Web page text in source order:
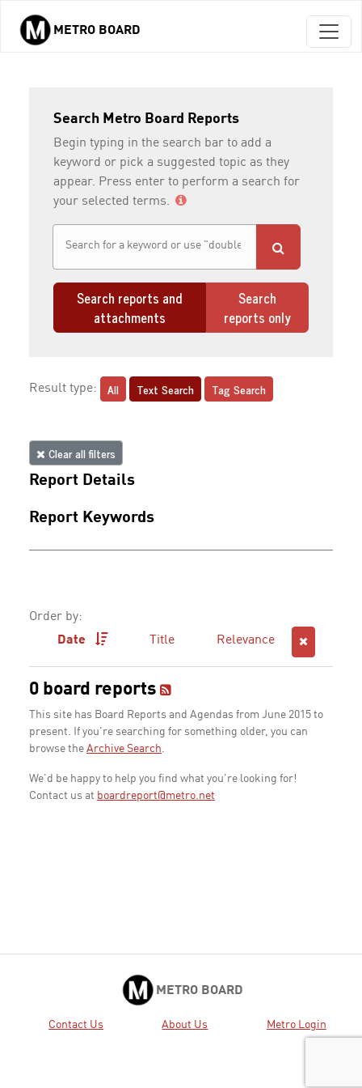
Skip to main content
METRO BOARD
Search Metro Board Reports
Begin typing in the search bar to add a
keyword or pick a suggested topic as they
appear. Press enter to perform a search for
your selected terms.
Search reports and
attachments
Search
reports only
Result type: All Text Search Tag Search
Clear all filters
Report Details
Report Keywords
Order by:
Date
Title Relevance
0 board reports
This site has Board Reports and Agendas from June 2015 to
present. If you're searching for something older, you can
browse the Archive Search.
We'd be happy to help you find what you're looking for!
Contact us at boardreport@metro.net
METRO BOARD
Contact Us About Us Metro Login